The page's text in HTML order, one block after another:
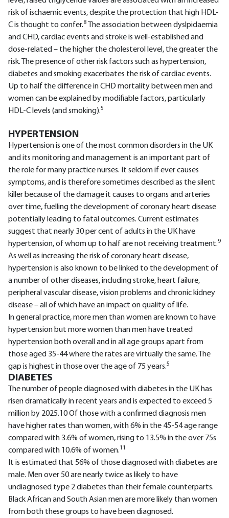
risk of ischaemic events, despite the protection that high HDL-
C is thought to confer.8
The association between dyslpidaemia
and CHD, cardiac events and stroke is well-established and
dose-related – the higher the cholesterol level, the greater the
risk. The presence of other risk factors such as hypertension,
diabetes and smoking exacerbates the risk of cardiac events.
Up to half the difference in CHD mortality between men and
women can be explained by modifiable factors, particularly
HDL-C levels (and smoking).5
HYPERTENSION
Hypertension is one of the most common disorders in the UK
and its monitoring and management is an important part of
the role for many practice nurses. It seldom if ever causes
symptoms, and is therefore sometimes described as the silent
killer because of the damage it causes to organs and arteries
over time, fuelling the development of coronary heart disease
potentially leading to fatal outcomes. Current estimates
suggest that nearly 30 per cent of adults in the UK have
hypertension, of whom up to half are not receiving treatment.9
As well as increasing the risk of coronary heart disease,
hypertension is also known to be linked to the development of
a number of other diseases, including stroke, heart failure,
peripheral vascular disease, vision problems and chronic kidney
disease – all of which have an impact on quality of life.
In general practice, more men than women are known to have
hypertension but more women than men have treated
hypertension both overall and in all age groups apart from
those aged 35-44 where the rates are virtually the same. The
gap is highest in those over the age of 75 years.5
DIABETES
The number of people diagnosed with diabetes in the UK has
risen dramatically in recent years and is expected to exceed 5
million by 2025.10 Of those with a confirmed diagnosis men
have higher rates than women, with 6% in the 45-54 age range
compared with 3.6% of women, rising to 13.5% in the over 75s
compared with 10.6% of women.11
It is estimated that 56% of those diagnosed with diabetes are
male. Men over 50 are nearly twice as likely to have
undiagnosed type 2 diabetes than their female counterparts.
Black African and South Asian men are more likely than women
from both these groups to have been diagnosed.